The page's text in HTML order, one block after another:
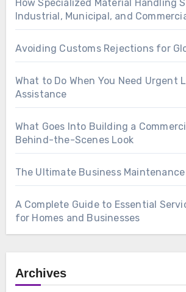
How Specialized Material Handling
Industrial, Municipal, and
Avoiding Customs Rejections for
What to Do When You Need Urgent
Assistance
What Goes Into Building a
Behind-the-Scenes Look
The Ultimate Business
A Complete Guide to Essential
for Homes and Businesses
Archives